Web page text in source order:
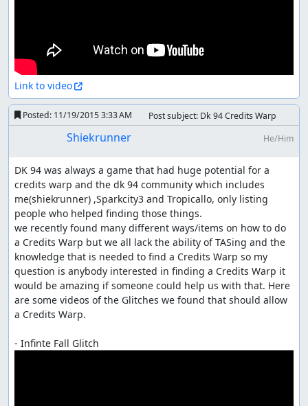
Link to video
Posted: 11/19/2015 3:33 AM Post subject: Dk 94 Credits Warp
Shiekrunner He/Him
DK 94 was always a game that had huge potential for a
credits warp and the dk 94 community which includes
me(shiekrunner) ,Sparkcity3 and Tropicallo, only listing
people who helped finding those things.
we recently found many different ways/items on how to do
a Credits Warp but we all lack the ability of TASing and the
knowledge that is needed to find a Credits Warp so my
question is anybody interested in finding a Credits Warp it
would be amazing if someone could help us with that. Here
are some videos of the Glitches we found that should allow
a Credits Warp.